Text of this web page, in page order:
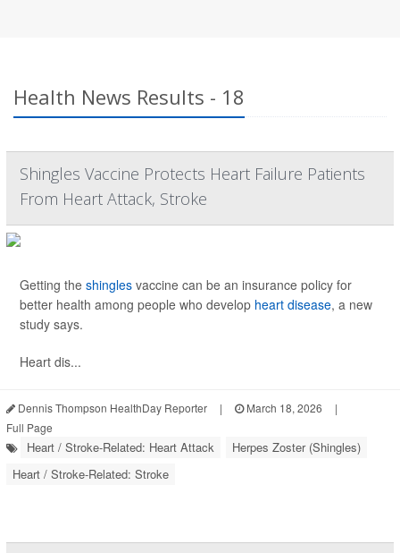
Health News Results - 18
Shingles Vaccine Protects Heart Failure Patients
From Heart Attack, Stroke
Getting the shingles vaccine can be an insurance policy for
better health among people who develop heart disease, a new
study says.
Heart dis...
Dennis Thompson HealthDay Reporter | March 18, 2026
|
Full Page
Heart / Stroke-Related: Heart Attack
Herpes Zoster (Shingles)
Heart / Stroke-Related: Stroke